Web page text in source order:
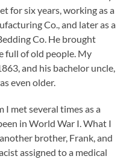
for six years, working as a
Co., and later as a
Co. He brought
full of old people. My
and his bachelor uncle,
even older.
met several times as a
in World War I. What I
brother, Frank, and
assigned to a medical